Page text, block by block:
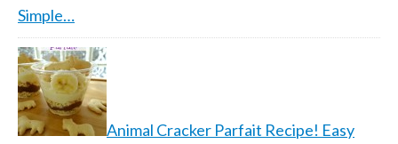
Simple…
Animal Cracker Parfait Recipe! Easy